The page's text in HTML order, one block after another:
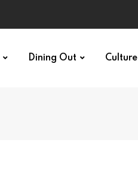
Dining Out Culture